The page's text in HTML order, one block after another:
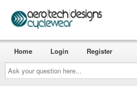
Ask
your
question
here...
Home Login Register